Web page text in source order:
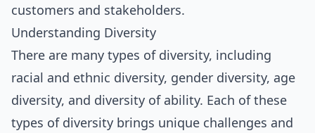
customers and stakeholders.
Understanding Diversity
There are many types of diversity, including
racial and ethnic diversity, gender diversity, age
diversity, and diversity of ability. Each of these
types of diversity brings unique challenges and